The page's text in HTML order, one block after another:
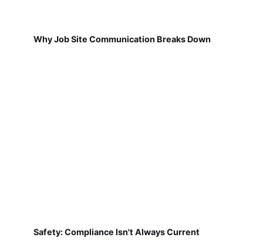
Why Job Site Communication Breaks Down
Safety: Compliance Isn't Always Current